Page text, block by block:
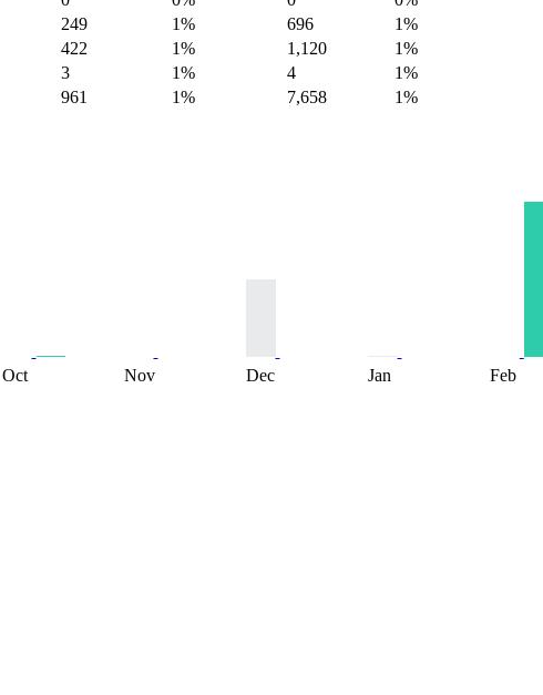
249 1% 696 1%
422 1% 1,120 1%
3 1% 4 1%
961 1% 7,658 1%
Oct Nov Dec Jan Feb